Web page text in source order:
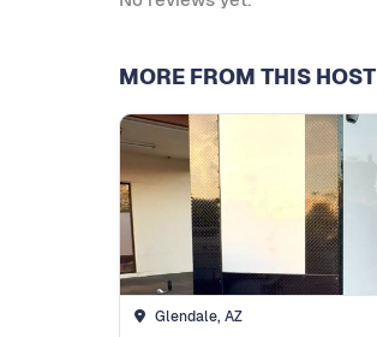
MORE FROM THIS HOST
Glendale, AZ